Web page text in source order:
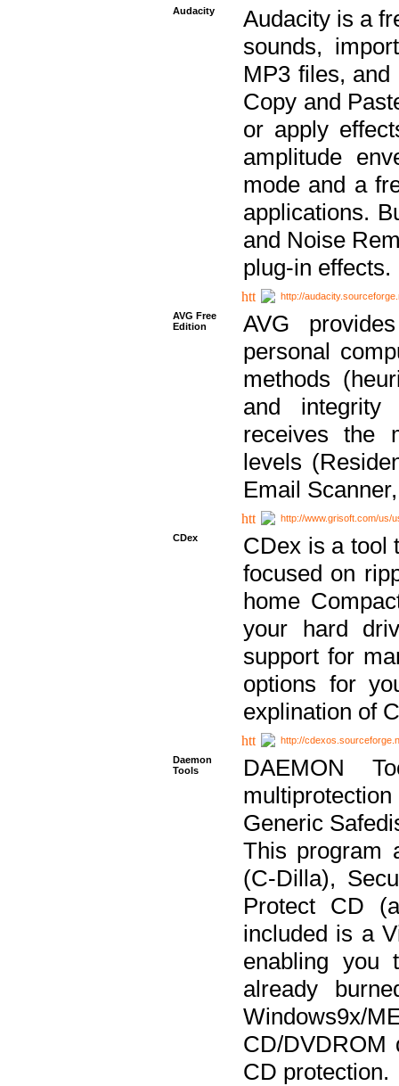
Audacity
Audacity is a
sounds,
MP3 files,
Copy and
or apply
amplitude
mode and a
applications.
and Noise
plug-in effects.
http://
AVG Free
Edition
AVG
personal
methods
and integrity
receives the
levels
Email
http://www.grisoft.com/us/
CDex
CDex is a tool
focused on
home
your hard
support for
options for
explination of
http://
Daemon
Tools
DAEMON
Generic
This program
(C-Dilla),
Protect CD
included is a
enabling
already
CD/DVDROM
CD protection.